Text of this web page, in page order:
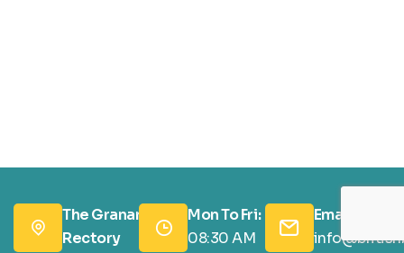
The Granary,
Rectory
Mon To Fri:
08:30 AM
Email Us: